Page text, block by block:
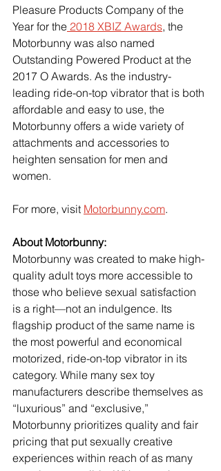
Pleasure Products Company of the
Year for the 2018 XBIZ Awards, the
Motorbunny was also named
Outstanding Powered Product at the
2017 O Awards. As the industry-
leading ride-on-top vibrator that is both
affordable and easy to use, the
Motorbunny offers a wide variety of
attachments and accessories to
heighten sensation for men and
women.
For more, visit Motorbunny.com.
About Motorbunny:
Motorbunny was created to make high-
quality adult toys more accessible to
those who believe sexual satisfaction
is a right—not an indulgence. Its
flagship product of the same name is
the most powerful and economical
motorized, ride-on-top vibrator in its
category. While many sex toy
manufacturers describe themselves as
“luxurious” and “exclusive,”
Motorbunny prioritizes quality and fair
pricing that put sexually creative
experiences within reach of as many